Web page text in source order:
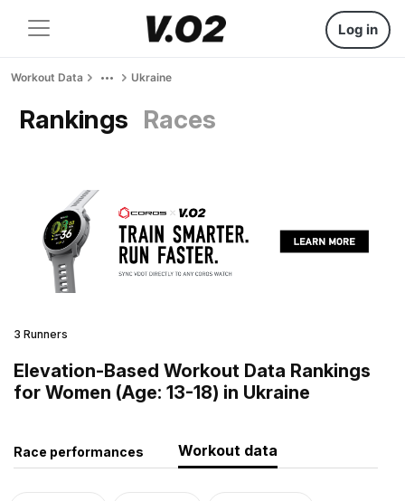
Log in
Workout Data Ukraine
Rankings Races
3 Runners
Elevation-Based Workout Data Rankings
for Women (Age: 13-18) in Ukraine
Race performances Workout data